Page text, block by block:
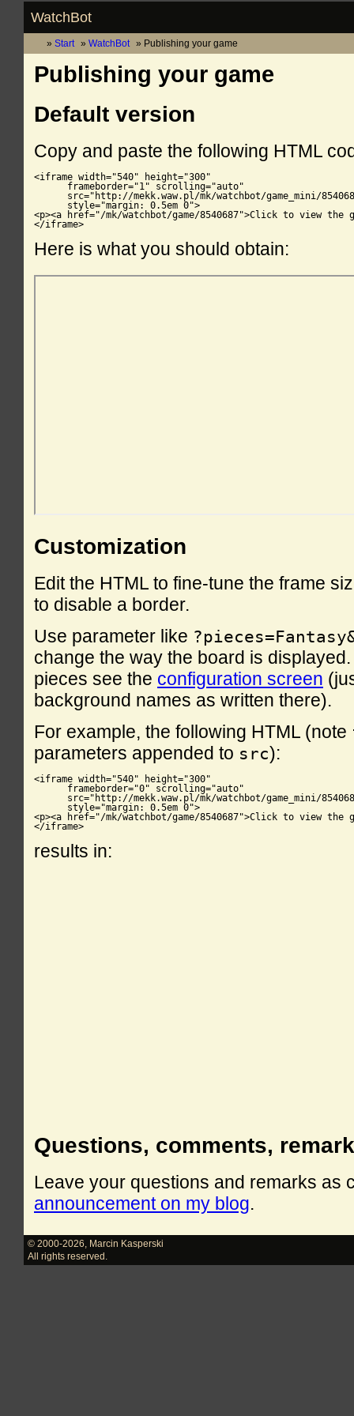
WatchBot
Start WatchBot Publishing your game
Publishing your game
Default version
Copy and paste the following HTML
<iframe width="540" height="300"
      frameborder="1" scrolling="auto"
src="http://mekk.waw.pl/mk/watchbot/game_mini/
      style="margin: 0.5em 0">
<p><a href="/mk/watchbot/game/8540687">Click to view the
</iframe>
Here is what you should obtain:
Customization
Edit the HTML to fine-tune the frame
to disable a border.
Use parameter like
change the way the board is
pieces see the configuration screen
background names as written there).
For example, the following HTML (note
parameters appended to src):
<iframe width="540" height="300"
      frameborder="0" scrolling="auto"
src="http://mekk.waw.pl/mk/watchbot/game_mini/
      style="margin: 0.5em 0">
<p><a href="/mk/watchbot/game/8540687">Click to view the
</iframe>
results in:
Questions, comments,
Leave your questions and remarks as
announcement on my blog.
© 2000-2026
Marcin Kasperski
All rights reserved.